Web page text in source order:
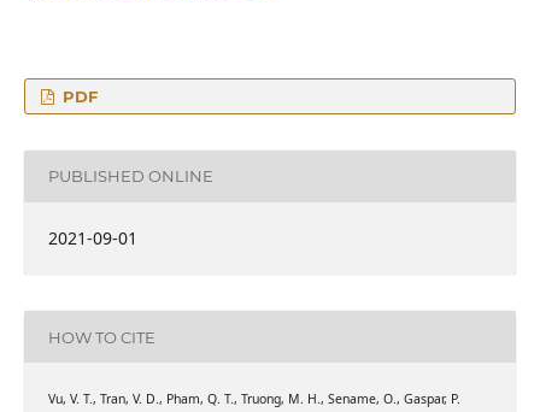
PDF
PUBLISHED ONLINE
2021-09-01
HOW TO CITE
Vu, V. T., Tran, V. D., Pham, Q. T., Truong, M. H., Sename, O., Gaspar, P.